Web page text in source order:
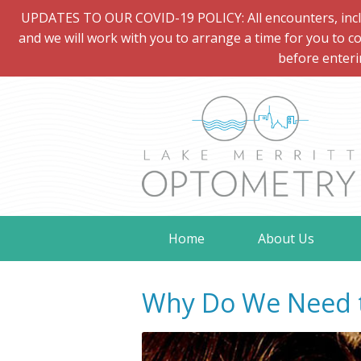
UPDATES TO OUR COVID-19 POLICY: All
and we will work with you to arrange a time for you to
before
Home About Us
Why Do We Need